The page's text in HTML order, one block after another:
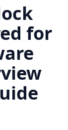
for